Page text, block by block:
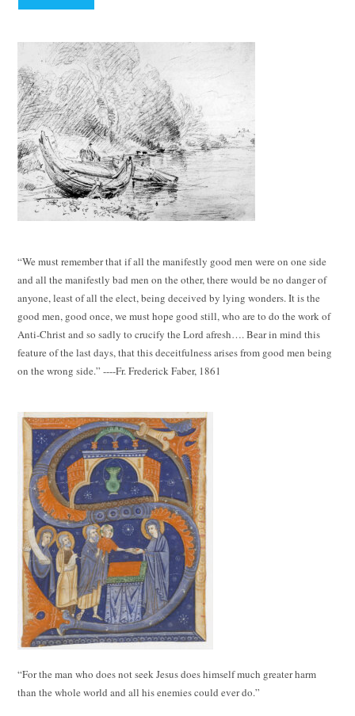
“We must remember that if all the manifestly good men were on one side
and all the manifestly bad men on the other, there would be no danger of
anyone, least of all the elect, being deceived by lying wonders. It is the
good men, good once, we must hope good still, who are to do the work of
Anti-Christ and so sadly to crucify the Lord afresh…. Bear in mind this
feature of the last days, that this deceitfulness arises from good men being
on the wrong side.” ----Fr. Frederick Faber, 1861
“For the man who does not seek Jesus does himself much greater harm
than the whole world and all his enemies could ever do.”